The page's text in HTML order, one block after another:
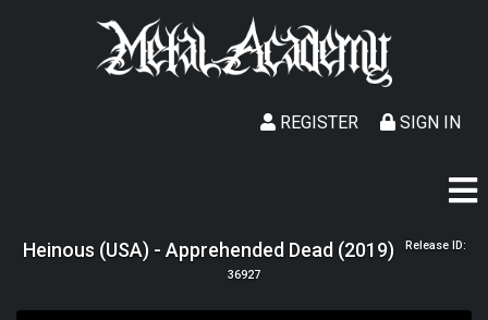
SIGN IN
REGISTER
Heinous (USA) - Apprehended Dead (2019) Release ID:
36927